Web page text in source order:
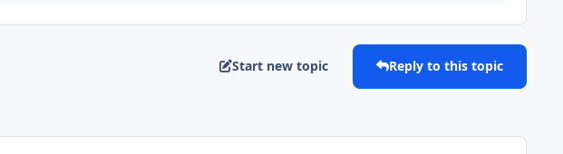
Start new topic Reply to this topic